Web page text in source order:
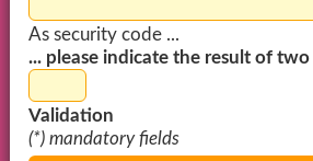
As security code ...
... please indicate the result of
Validation
(*) mandatory fields